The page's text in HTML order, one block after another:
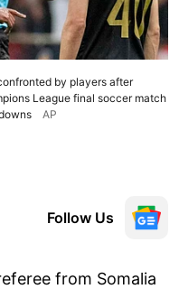
by players after
League final soccer match
AP
Follow Us
from Somalia